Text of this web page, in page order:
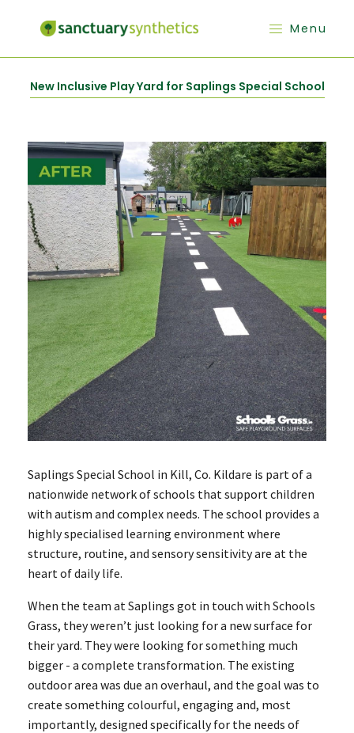
Menu
New Inclusive Play Yard for Saplings Special School
Saplings Special School in Kill, Co. Kildare is part of a
nationwide network of schools that support children
with autism and complex needs. The school provides a
highly specialised learning environment where
structure, routine, and sensory sensitivity are at the
heart of daily life.
When the team at Saplings got in touch with Schools
Grass, they weren’t just looking for a new surface for
their yard. They were looking for something much
bigger - a complete transformation. The existing
outdoor area was due an overhaul, and the goal was to
create something colourful, engaging and, most
importantly, designed specifically for the needs of